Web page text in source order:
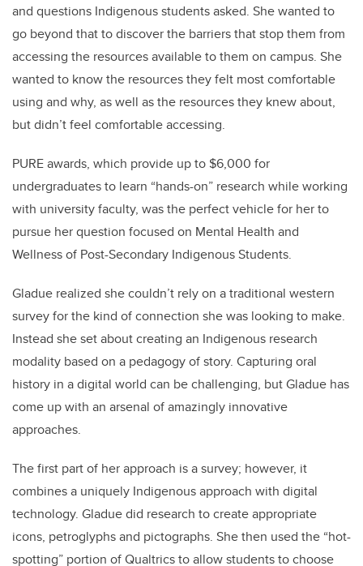
and questions Indigenous students asked. She wanted to
go beyond that to discover the barriers that stop them from
accessing the resources available to them on campus. She
wanted to know the resources they felt most comfortable
using and why, as well as the resources they knew about,
but didn’t feel comfortable accessing.
PURE awards, which provide up to $6,000 for
undergraduates to learn “hands-on” research while working
with university faculty, was the perfect vehicle for her to
pursue her question focused on Mental Health and
Wellness of Post-Secondary Indigenous Students.
Gladue realized she couldn’t rely on a traditional western
survey for the kind of connection she was looking to make.
Instead she set about creating an Indigenous research
modality based on a pedagogy of story. Capturing oral
history in a digital world can be challenging, but Gladue has
come up with an arsenal of amazingly innovative
approaches.
The first part of her approach is a survey; however, it
combines a uniquely Indigenous approach with digital
technology. Gladue did research to create appropriate
icons, petroglyphs and pictographs. She then used the “hot-
spotting” portion of Qualtrics to allow students to choose